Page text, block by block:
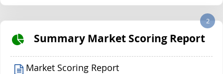
Summary Market Scoring Report
2
Market Scoring Report